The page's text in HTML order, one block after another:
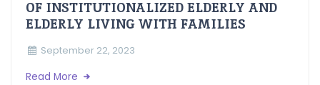
OF INSTITUTIONALIZED ELDERLY AND
ELDERLY LIVING WITH FAMILIES
September 22, 2023
Read More